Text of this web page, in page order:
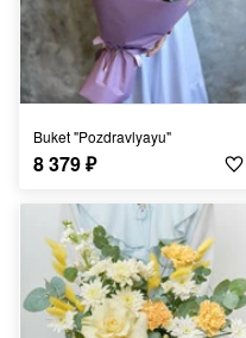
Buket "Pozdravlyayu"
8 379₽